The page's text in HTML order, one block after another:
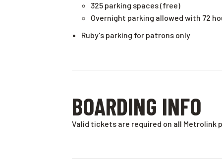
325 parking spaces (free)
Overnight parking allowed with 72
Ruby's parking for patrons only
BOARDING INFO
Valid tickets are required on all Metrolink